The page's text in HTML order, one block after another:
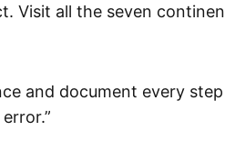
Visit all the seven
and document every